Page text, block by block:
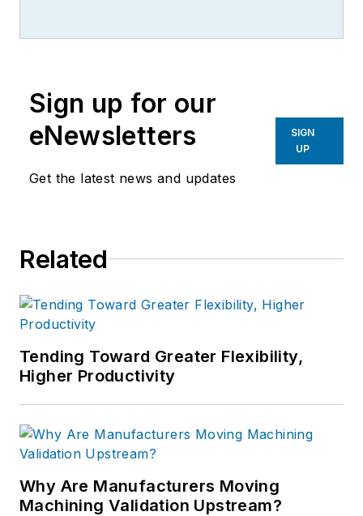
Sign up for our
eNewsletters
Get the latest news and updates
SIGN
UP
Related
Tending Toward Greater Flexibility,
Higher Productivity
Why Are Manufacturers Moving
Machining Validation Upstream?